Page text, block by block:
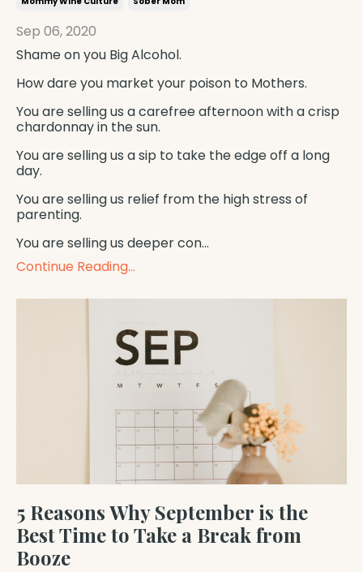
Sep 06, 2020
Shame on you Big Alcohol.
How dare you market your poison to Mothers.
You are selling us a carefree afternoon with a crisp
chardonnay in the sun.
You are selling us a sip to take the edge off a long
day.
You are selling us relief from the high stress of
parenting.
You are selling us deeper con...
Continue Reading...
5 Reasons Why September is the
Best Time to Take a Break from
Booze